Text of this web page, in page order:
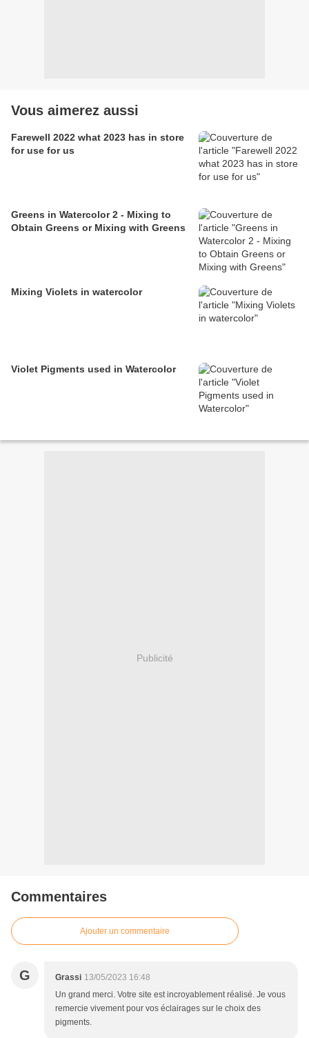
Vous aimerez aussi
Farewell 2022 what 2023 has in store
for use for us
Greens in Watercolor 2 - Mixing to
Obtain Greens or Mixing with Greens
Mixing Violets in watercolor
Violet Pigments used in Watercolor
Publicité
Commentaires
Ajouter un commentaire
G Grassi 13/05/2023 16:48
Un grand merci. Votre site est incroyablement réalisé. Je vous
remercie vivement pour vos éclairages sur le choix des
pigments.